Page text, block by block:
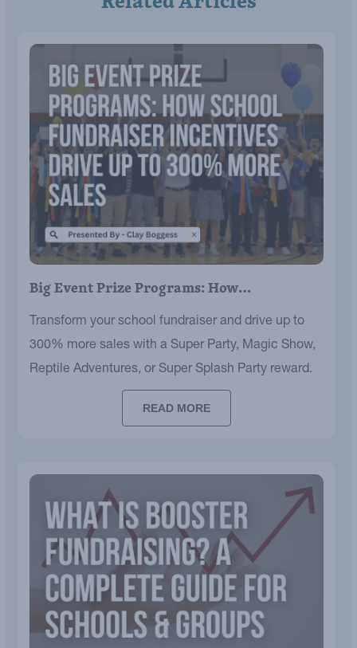
Big Event Prize Programs: How…
Transform your school fundraiser and drive up to
300% more sales with a Super Party, Magic Show,
Reptile Adventures, or Super Splash Party reward.
READ MORE